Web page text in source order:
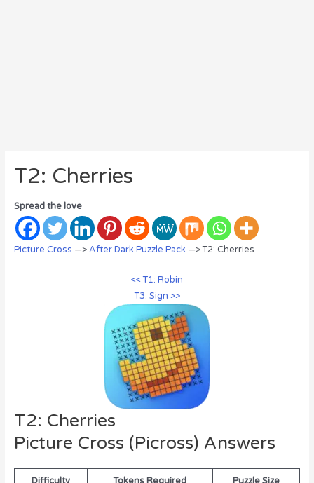
T2: Cherries
Spread the love
Picture Cross —>After Dark Puzzle Pack—> T2: Cherries
<< T1: Robin
T3: Sign >>
T2: Cherries
Picture Cross (Picross) Answers